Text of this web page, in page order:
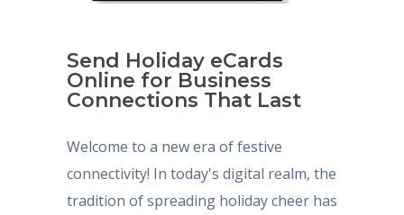
Send Holiday eCards
Online for Business
Connections That Last
Welcome to a new era of festive
connectivity! In today's digital realm, the
tradition of spreading holiday cheer has